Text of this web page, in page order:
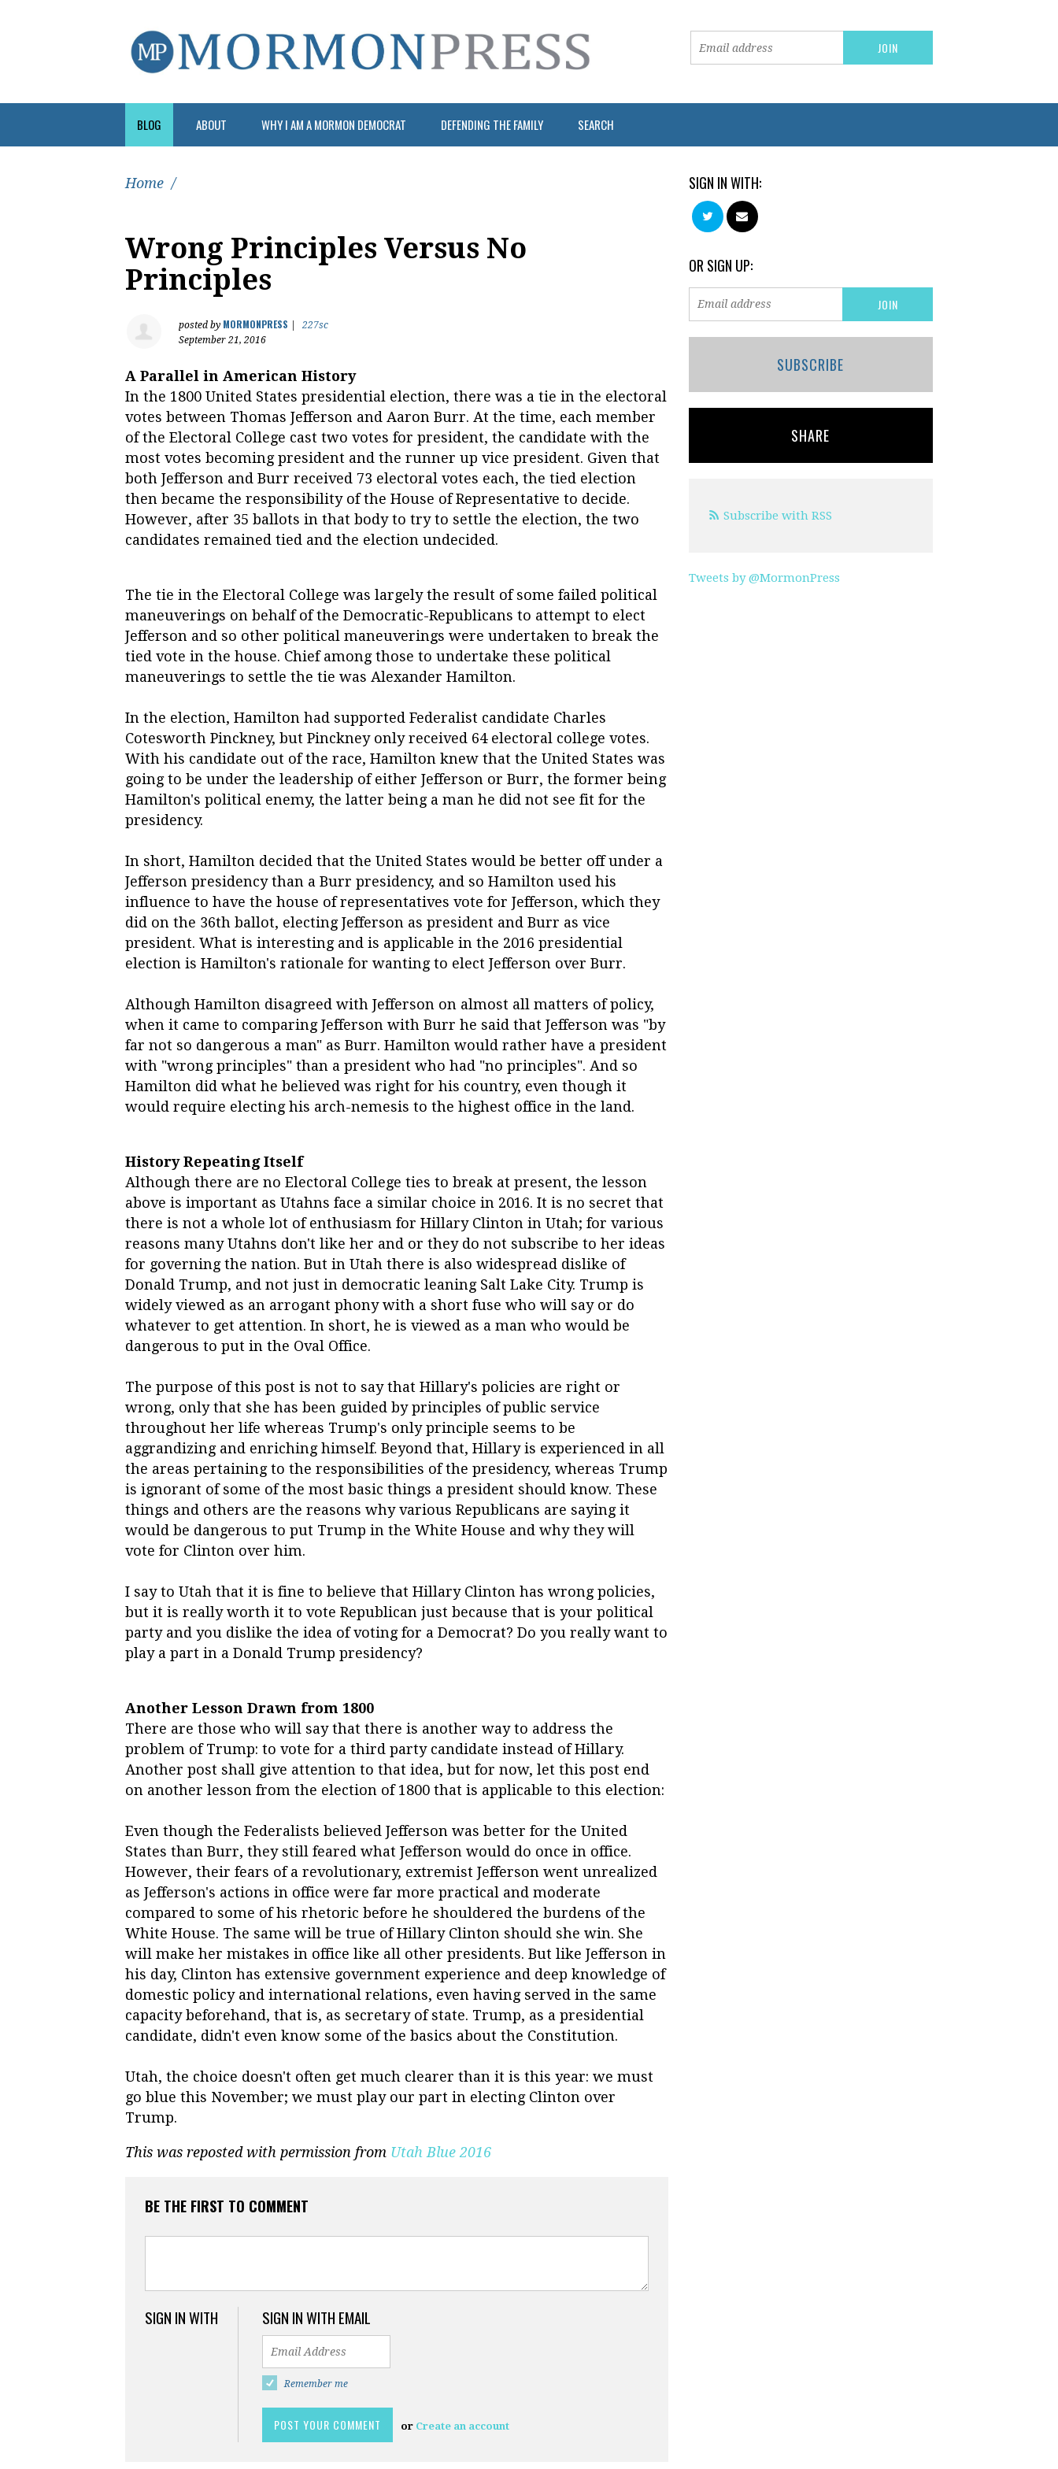
BLOG ABOUT WHY I AM A MORMON DEMOCRAT DEFENDING THE FAMILY SEARCH
Home /
Wrong Principles Versus No
Principles
posted by MORMONPRESS
227sc
September 21, 2016
A Parallel in American History
In the 1800 United States presidential election, there was a tie in the electoral
votes between Thomas Jefferson and Aaron Burr. At the time, each member
of the Electoral College cast two votes for president, the candidate with the
most votes becoming president and the runner up vice president. Given that
both Jefferson and Burr received 73 electoral votes each, the tied election
then became the responsibility of the House of Representative to decide.
However, after 35 ballots in that body to try to settle the election, the two
candidates remained tied and the election undecided.
The tie in the Electoral College was largely the result of some failed political
maneuverings on behalf of the Democratic-Republicans to attempt to elect
Jefferson and so other political maneuverings were undertaken to break the
tied vote in the house. Chief among those to undertake these political
maneuverings to settle the tie was Alexander Hamilton.
In the election, Hamilton had supported Federalist candidate Charles
Cotesworth Pinckney, but Pinckney only received 64 electoral college votes.
With his candidate out of the race, Hamilton knew that the United States was
going to be under the leadership of either Jefferson or Burr, the former being
Hamilton's political enemy, the latter being a man he did not see fit for the
presidency.
In short, Hamilton decided that the United States would be better off under a
Jefferson presidency than a Burr presidency, and so Hamilton used his
influence to have the house of representatives vote for Jefferson, which they
did on the 36th ballot, electing Jefferson as president and Burr as vice
president. What is interesting and is applicable in the 2016 presidential
election is Hamilton's rationale for wanting to elect Jefferson over Burr.
Although Hamilton disagreed with Jefferson on almost all matters of policy,
when it came to comparing Jefferson with Burr he said that Jefferson was "by
far not so dangerous a man" as Burr. Hamilton would rather have a president
with "wrong principles" than a president who had "no principles". And so
Hamilton did what he believed was right for his country, even though it
would require electing his arch-nemesis to the highest office in the land.
History Repeating Itself
Although there are no Electoral College ties to break at present, the lesson
above is important as Utahns face a similar choice in 2016. It is no secret that
there is not a whole lot of enthusiasm for Hillary Clinton in Utah; for various
reasons many Utahns don't like her and or they do not subscribe to her ideas
for governing the nation. But in Utah there is also widespread dislike of
Donald Trump, and not just in democratic leaning Salt Lake City. Trump is
widely viewed as an arrogant phony with a short fuse who will say or do
whatever to get attention. In short, he is viewed as a man who would be
dangerous to put in the Oval Office.
The purpose of this post is not to say that Hillary's policies are right or
wrong, only that she has been guided by principles of public service
throughout her life whereas Trump's only principle seems to be
aggrandizing and enriching himself. Beyond that, Hillary is experienced in all
the areas pertaining to the responsibilities of the presidency, whereas Trump
is ignorant of some of the most basic things a president should know. These
things and others are the reasons why various Republicans are saying it
would be dangerous to put Trump in the White House and why they will
vote for Clinton over him.
I say to Utah that it is fine to believe that Hillary Clinton has wrong policies,
but it is really worth it to vote Republican just because that is your political
party and you dislike the idea of voting for a Democrat? Do you really want to
play a part in a Donald Trump presidency?
Another Lesson Drawn from 1800
There are those who will say that there is another way to address the
problem of Trump: to vote for a third party candidate instead of Hillary.
Another post shall give attention to that idea, but for now, let this post end
on another lesson from the election of 1800 that is applicable to this election:
Even though the Federalists believed Jefferson was better for the United
States than Burr, they still feared what Jefferson would do once in office.
However, their fears of a revolutionary, extremist Jefferson went unrealized
as Jefferson's actions in office were far more practical and moderate
compared to some of his rhetoric before he shouldered the burdens of the
White House. The same will be true of Hillary Clinton should she win. She
will make her mistakes in office like all other presidents. But like Jefferson in
his day, Clinton has extensive government experience and deep knowledge of
domestic policy and international relations, even having served in the same
capacity beforehand, that is, as secretary of state. Trump, as a presidential
candidate, didn't even know some of the basics about the Constitution.
Utah, the choice doesn't often get much clearer than it is this year: we must
go blue this November; we must play our part in electing Clinton over
Trump.
This was reposted with permission from Utah Blue 2016
BE THE FIRST TO COMMENT
SIGN IN WITH SIGN IN WITH EMAIL
Remember me
or Create an account
SIGN IN WITH:
OR SIGN UP:
SUBSCRIBE
SHARE
Subscribe with RSS
Tweets by @MormonPress